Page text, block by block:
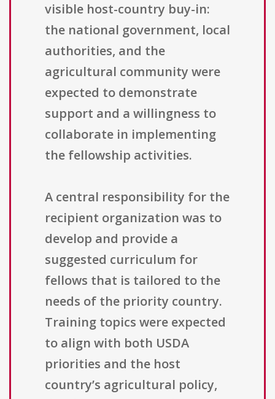
visible host-country buy-in:
the national government, local
authorities, and the
agricultural community were
expected to demonstrate
support and a willingness to
collaborate in implementing
the fellowship activities.
A central responsibility for the
recipient organization was to
develop and provide a
suggested curriculum for
fellows that is tailored to the
needs of the priority country.
Training topics were expected
to align with both USDA
priorities and the host
country’s agricultural policy,